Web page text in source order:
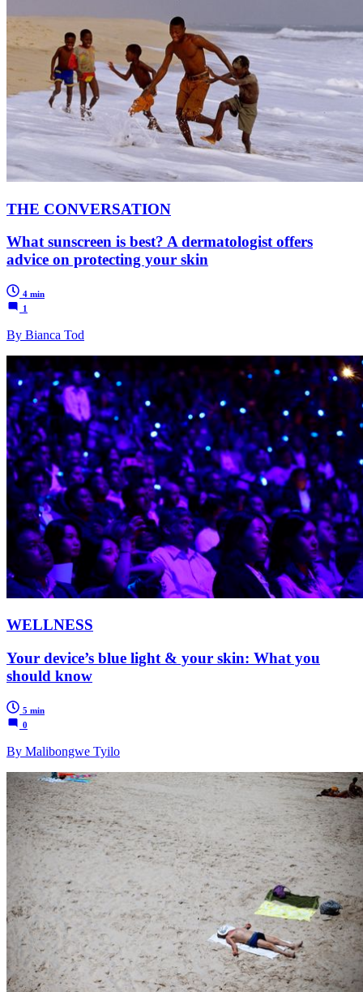
THE CONVERSATION
What sunscreen is best? A dermatologist offers
advice on protecting your skin
4 min
1
By Bianca Tod
WELLNESS
Your device’s blue light & your skin: What you
should know
5 min
0
By Malibongwe Tyilo